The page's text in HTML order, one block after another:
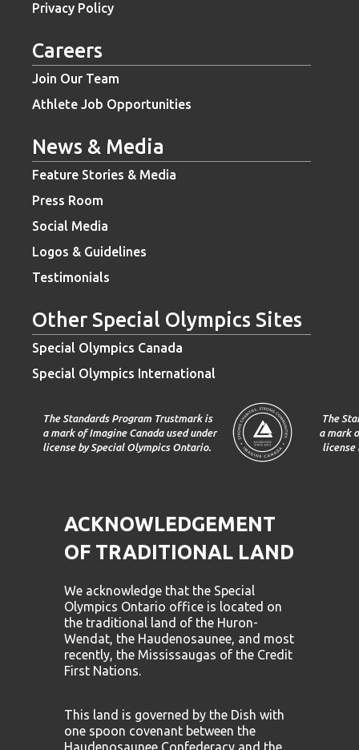
Privacy Policy
Careers
Join Our Team
Athlete Job Opportunities
News & Media
Feature Stories & Media
Press Room
Social Media
Logos & Guidelines
Testimonials
Other Special Olympics Sites
Special Olympics Canada
Special Olympics International
The Standards Program Trustmark is
a mark of Imagine Canada used under
license by Special Olympics Ontario.
The
a mark
license
ACKNOWLEDGEMENT
OF TRADITIONAL LAND
We acknowledge that the Special
Olympics Ontario office is located on
the traditional land of the Huron-
Wendat, the Haudenosaunee, and most
recently, the Mississaugas of the Credit
First Nations.
This land is governed by the Dish with
one spoon covenant between the
Haudenosaunee Confederacy and the